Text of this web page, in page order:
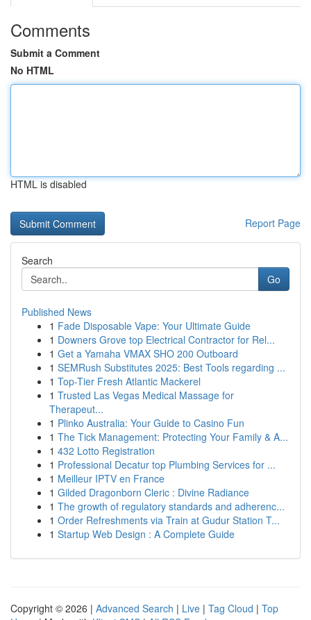
Comments
Submit a Comment
No HTML
HTML is disabled
Report Page
Search
Go
Published News
1 Fade Disposable Vape: Your Ultimate Guide
1 Downers Grove top Electrical Contractor for Rel...
1 Get a Yamaha VMAX SHO 200 Outboard
1 SEMRush Substitutes 2025: Best Tools regarding ...
1 Top-Tier Fresh Atlantic Mackerel
1 Trusted Las Vegas Medical Massage for
Therapeut...
1 Plinko Australia: Your Guide to Casino Fun
1 The Tick Management: Protecting Your Family & A...
1 432 Lotto Registration
1 Professional Decatur top Plumbing Services for ...
1 Meilleur IPTV en France
1 Gilded Dragonborn Cleric : Divine Radiance
1 The growth of regulatory standards and adherenc...
1 Order Refreshments via Train at Gudur Station T...
1 Startup Web Design : A Complete Guide
Copyright © 2026 | Advanced Search | Live | Tag Cloud | Top